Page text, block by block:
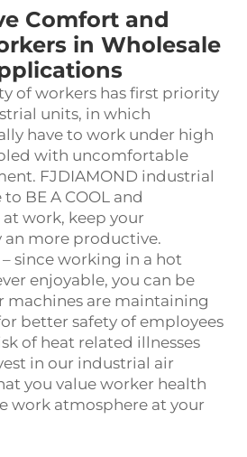
Comfort and
in Wholesale
of workers has first priority
units, in which
have to work under high
with uncomfortable
FJDIAMOND industrial
BE A COOL and
at work, keep your
an more productive.
since working in a hot
enjoyable, you can be
machines are maintaining
better safety of employees
of heat related illnesses
in our industrial air
you value worker health
work atmosphere at your